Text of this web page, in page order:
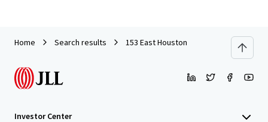
Home Search results 153 East Houston
Investor Center